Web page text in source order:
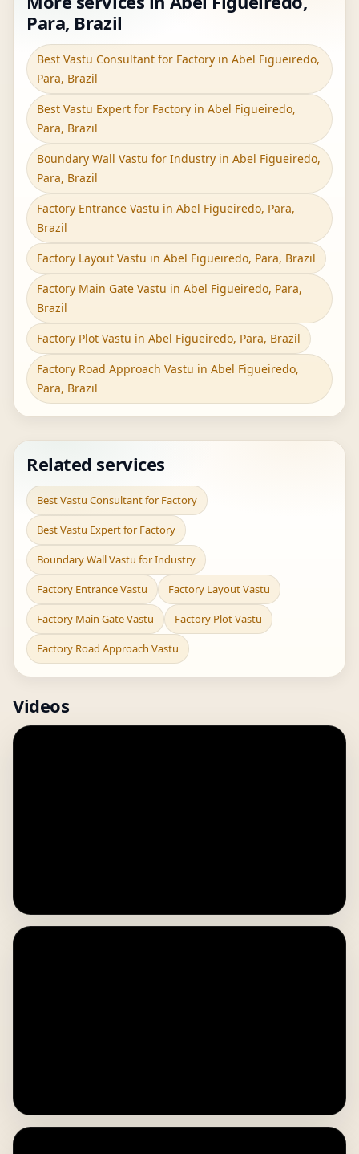
Para, Brazil
Best Vastu Consultant for Factory in Abel Figueiredo,
Para, Brazil
Best Vastu Expert for Factory in Abel Figueiredo,
Para, Brazil
Boundary Wall Vastu for Industry in Abel Figueiredo,
Para, Brazil
Factory Entrance Vastu in Abel Figueiredo, Para,
Brazil
Factory Layout Vastu in Abel Figueiredo, Para, Brazil
Factory Main Gate Vastu in Abel Figueiredo, Para,
Brazil
Factory Plot Vastu in Abel Figueiredo, Para, Brazil
Factory Road Approach Vastu in Abel Figueiredo,
Para, Brazil
Related services
Best Vastu Consultant for Factory
Best Vastu Expert for Factory
Boundary Wall Vastu for Industry
Factory Entrance Vastu Factory Layout Vastu
Factory Main Gate Vastu Factory Plot Vastu
Factory Road Approach Vastu
Videos